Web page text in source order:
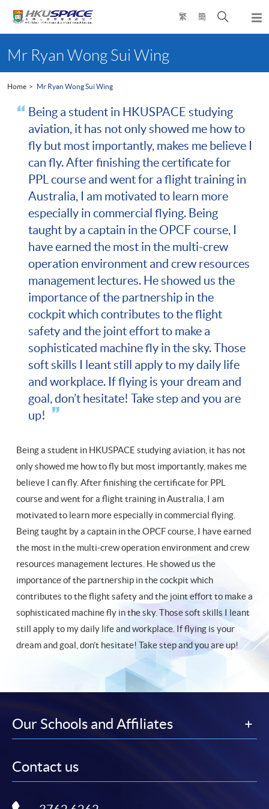
繁 簡
Open
search
content
startMr Ryan Wong Sui Wing
Home Mr Ryan Wong Sui Wing
Being a student in HKUSPACE studying
aviation, it has not only showed me how to
fly but most importantly, makes me believe I
can fly. After finishing the certificate for
PPL course and went for a flight training in
Australia, I am motivated to learn more
especially in commercial flying. Being
taught by a captain in the OPCF course, I
have earned the most in the multi-crew
operation environment and crew resources
management lectures. He showed us the
importance of the partnership in the
cockpit which contributes to the flight
safety and the joint effort to make a
sophisticated machine fly in the sky. Those
soft skills I leant still apply to my daily life
and workplace. If flying is your dream and
goal, don’t hesitate! Take step and you are
up!
Being a student in HKUSPACE studying aviation, it has not
only showed me how to fly but most importantly, makes me
believe I can fly. After finishing the certificate for PPL
course and went for a flight training in Australia, I am
motivated to learn more especially in commercial flying.
Being taught by a captain in the OPCF course, I have earned
the most in the multi-crew operation environment and crew
resources management lectures. He showed us the
importance of the partnership in the cockpit which
contributes to the flight safety and the joint effort to make a
sophisticated machine fly in the sky. Those soft skills I leant
still apply to my daily life and workplace. If flying is your
dream and goal, don’t hesitate! Take step and you are up!
Our Schools and Affiliates
Contact us